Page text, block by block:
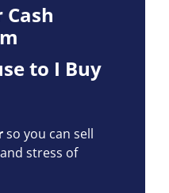
to I Buy
so you can sell
stress of